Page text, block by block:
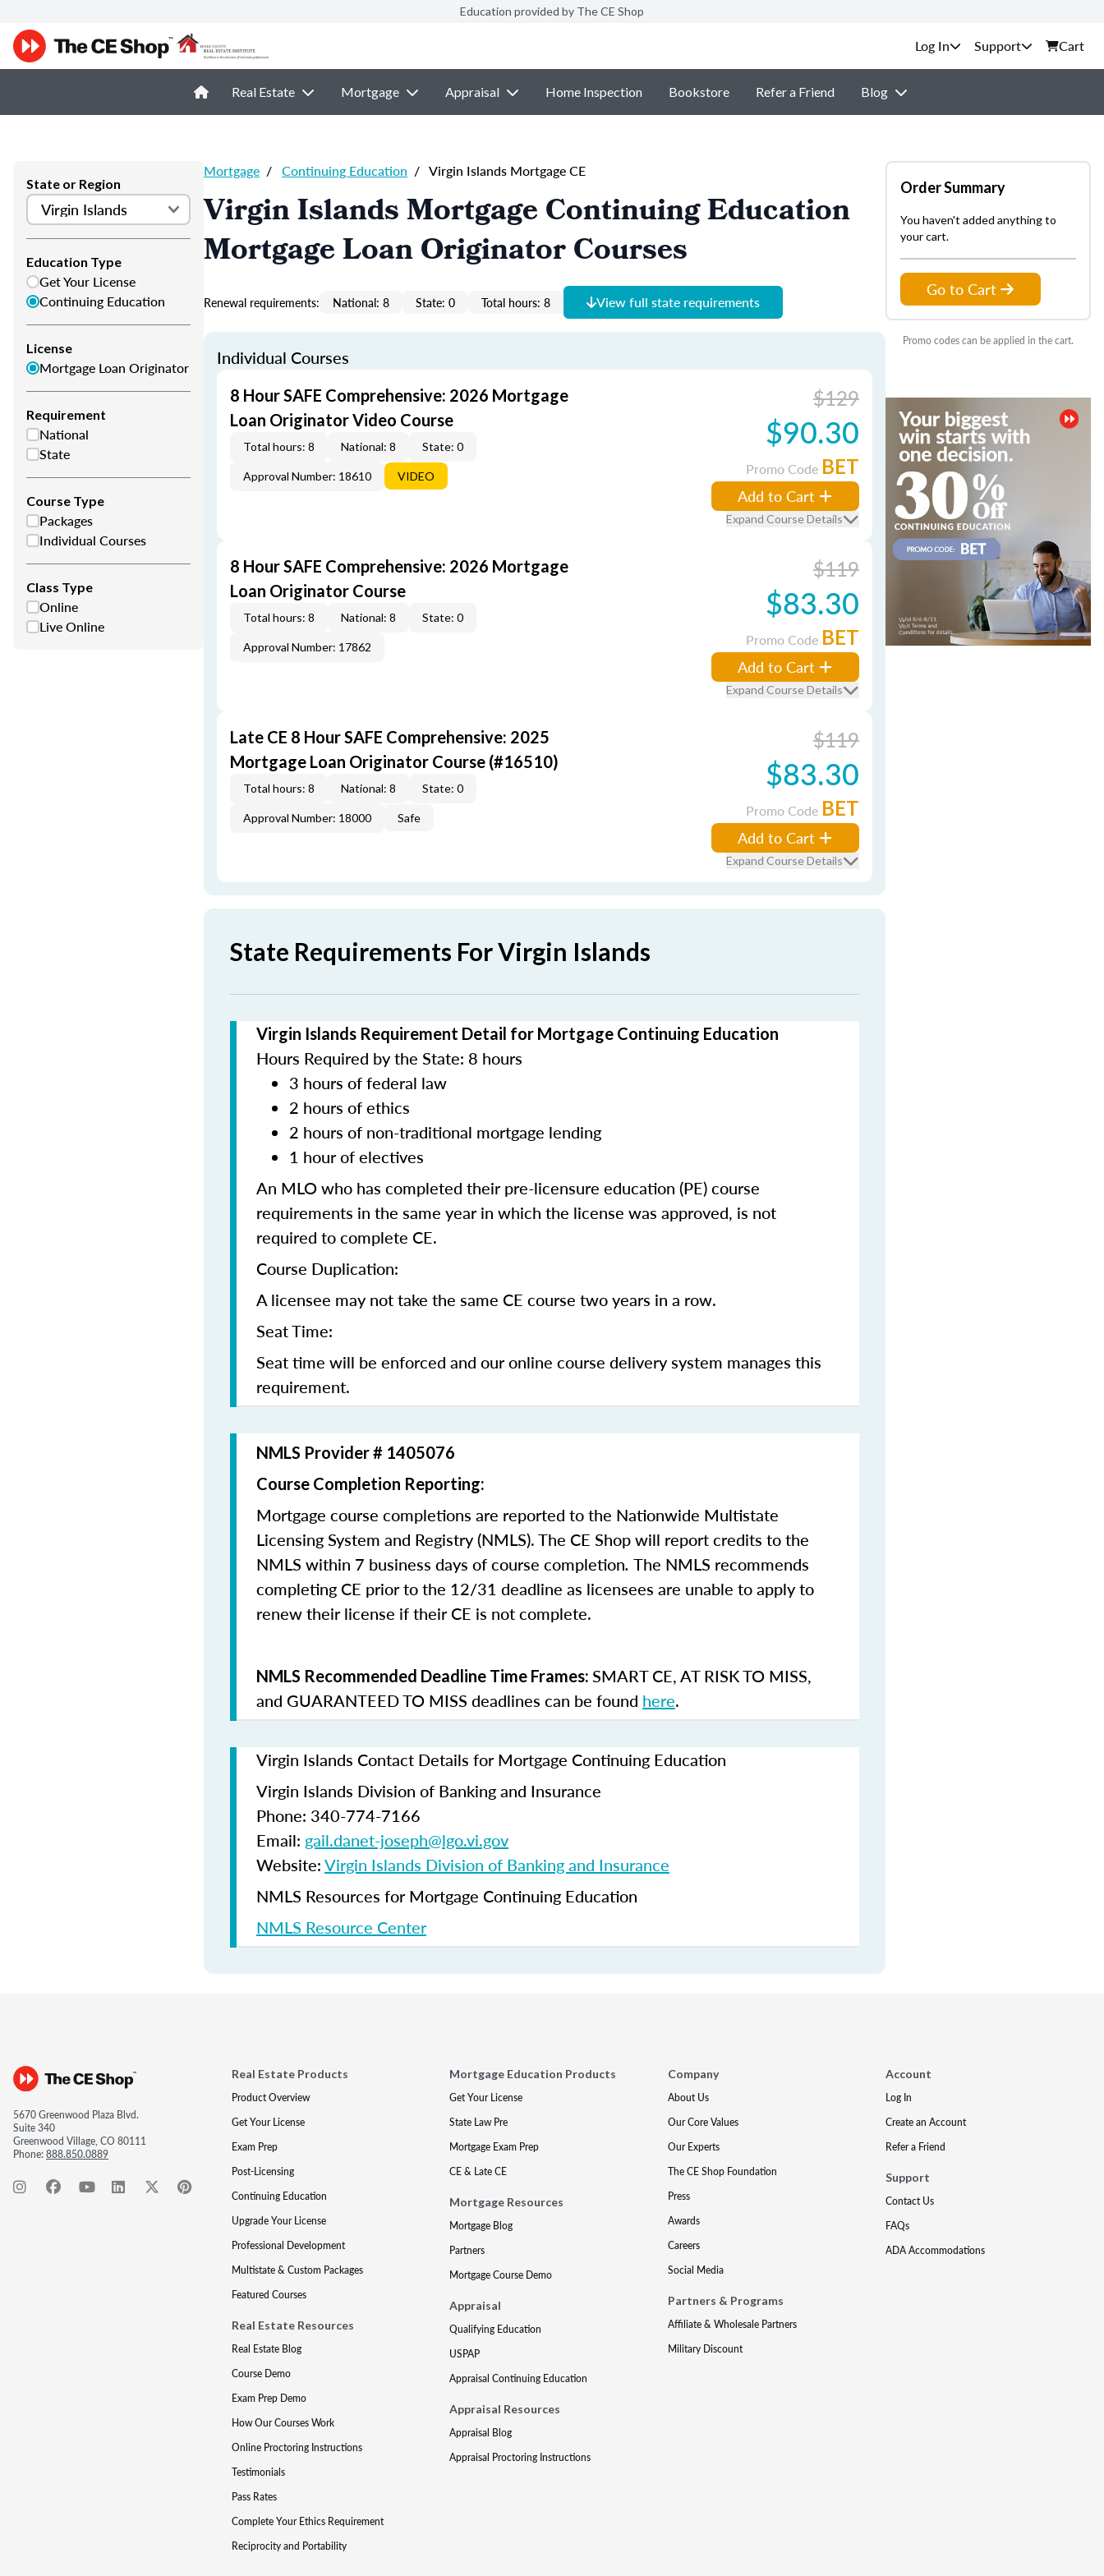
Education provided by The CE Shop
Support Cart
Real Estate Mortgage Appraisal Home Inspection Bookstore Refer a Friend Blog
State or Region
Education Type
Get Your License
Continuing Education
License
Mortgage Loan Originator
Requirement
National
State
Course Type
Packages
Individual Courses
Class Type
Online
Live Online
Mortgage / Continuing Education / Virgin Islands Mortgage CE
Virgin Islands Mortgage Continuing Education
Mortgage Loan Originator Courses
Renewal requirements: National: 8 State: 0 Total hours: 8 View full state requirements
Individual Courses
8 Hour SAFE Comprehensive: 2026 Mortgage
Loan Originator Video Course
Total hours: 8 National: 8 State: 0
Approval Number: 18610 VIDEO
$129
$90.30
Promo Code BET
Add to Cart
Expand Course Details
8 Hour SAFE Comprehensive: 2026 Mortgage
Loan Originator Course
Total hours: 8 National: 8 State: 0
Approval Number: 17862
$119
$83.30
Promo Code BET
Add to Cart
Expand Course Details
Late CE 8 Hour SAFE Comprehensive: 2025
Mortgage Loan Originator Course (#16510)
Total hours: 8 National: 8 State: 0
Approval Number: 18000 Safe
$119
$83.30
Promo Code BET
Add to Cart
Expand Course Details
State Requirements For Virgin Islands
Virgin Islands Requirement Detail for Mortgage Continuing Education
Hours Required by the State: 8 hours
3 hours of federal law
2 hours of ethics
2 hours of non-traditional mortgage lending
1 hour of electives
An MLO who has completed their pre-licensure education (PE) course
requirements in the same year in which the license was approved, is not
required to complete CE.
Course Duplication:
A licensee may not take the same CE course two years in a row.
Seat Time:
Seat time will be enforced and our online course delivery system manages this
requirement.
NMLS Provider # 1405076
Course Completion Reporting:
Mortgage course completions are reported to the Nationwide Multistate
Licensing System and Registry (NMLS). The CE Shop will report credits to the
NMLS within 7 business days of course completion. The NMLS recommends
completing CE prior to the 12/31 deadline as licensees are unable to apply to
renew their license if their CE is not complete.
NMLS Recommended Deadline Time Frames: SMART CE,AT RISK TO MISS,
and GUARANTEED TO MISS deadlines can be found here.
Virgin Islands Contact Details for Mortgage Continuing Education
Virgin Islands Division of Banking and Insurance
Phone: 340-774-7166
Email: gail.danet-joseph@lgo.vi.gov
Website:Virgin Islands Division of Banking and Insurance
NMLS Resources for Mortgage Continuing Education
NMLS Resource Center
Order Summary
You haven't added anything to
your cart.
Go to Cart
Promo codes can be applied in the cart.
5670 Greenwood Plaza Blvd.
Suite 340
Greenwood Village, CO 80111
Phone:888.850.0889
Real Estate Products
Product Overview
Get Your License
Exam Prep
Post-Licensing
Continuing Education
Upgrade Your License
Professional Development
Multistate & Custom Packages
Featured Courses
Real Estate Resources
Real Estate Blog
Course Demo
Exam Prep Demo
How Our Courses Work
Online Proctoring Instructions
Testimonials
Pass Rates
Complete Your Ethics Requirement
Reciprocity and Portability
Mortgage Education Products
Get Your License
State Law Pre
Mortgage Exam Prep
CE & Late CE
Mortgage Resources
Mortgage Blog
Partners
Mortgage Course Demo
Appraisal
Qualifying Education
USPAP
Appraisal Continuing Education
Appraisal Resources
Appraisal Blog
Appraisal Proctoring Instructions
Company
About Us
Our Core Values
Our Experts
The CE Shop Foundation
Press
Awards
Careers
Social Media
Partners & Programs
Affiliate & Wholesale Partners
Military Discount
Account
Log In
Create an Account
Refer a Friend
Support
Contact Us
FAQs
ADA Accommodations